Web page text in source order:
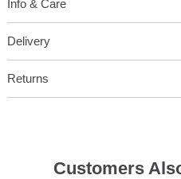
Info & Care
Delivery
Returns
Customers